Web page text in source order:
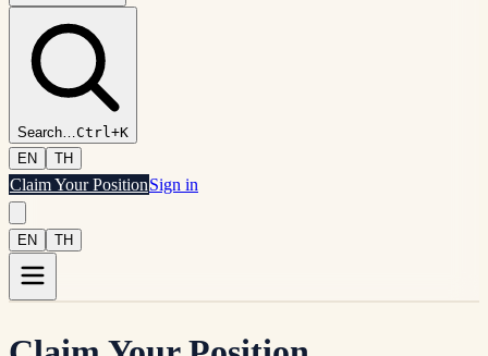
Search…Ctrl+K
EN
TH
Claim Your PositionSign in
EN TH